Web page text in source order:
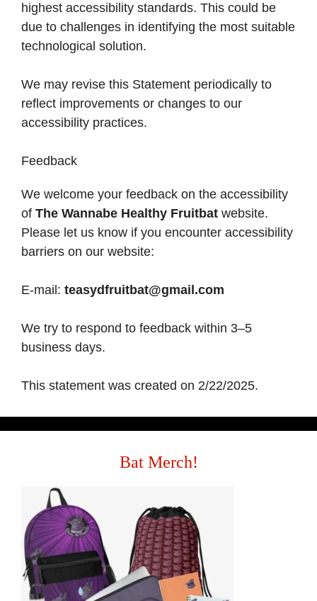
highest accessibility standards. This could be
due to challenges in identifying the most suitable
technological solution.
We may revise this Statement periodically to
reflect improvements or changes to our
accessibility practices.
Feedback
We welcome your feedback on the accessibility
of The Wannabe Healthy Fruitbat website.
Please let us know if you encounter accessibility
barriers on our website:
E-mail: teasydfruitbat@gmail.com
We try to respond to feedback within 3–5
business days.
This statement was created on 2/22/2025.
Bat Merch!